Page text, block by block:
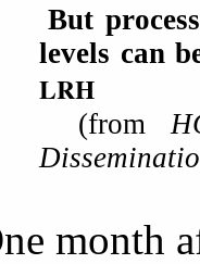
But
levels
LRH
(from
month